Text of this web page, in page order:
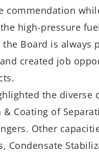
commendation
high-pressure
Board is always
created job
the diverse
& Coating of
Other
Condensate